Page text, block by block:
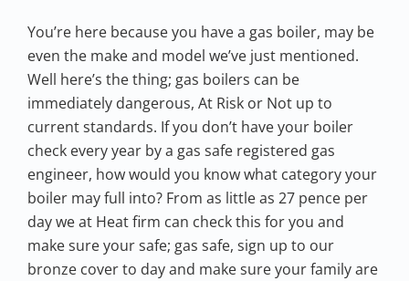
You’re here because you have a gas boiler, may be
even the make and model we’ve just mentioned.
Well here’s the thing; gas boilers can be
immediately dangerous, At Risk or Not up to
current standards. If you don’t have your boiler
check every year by a gas safe registered gas
engineer, how would you know what category your
boiler may full into? From as little as 27 pence per
day we at Heat firm can check this for you and
make sure your safe; gas safe, sign up to our
bronze cover to day and make sure your family are